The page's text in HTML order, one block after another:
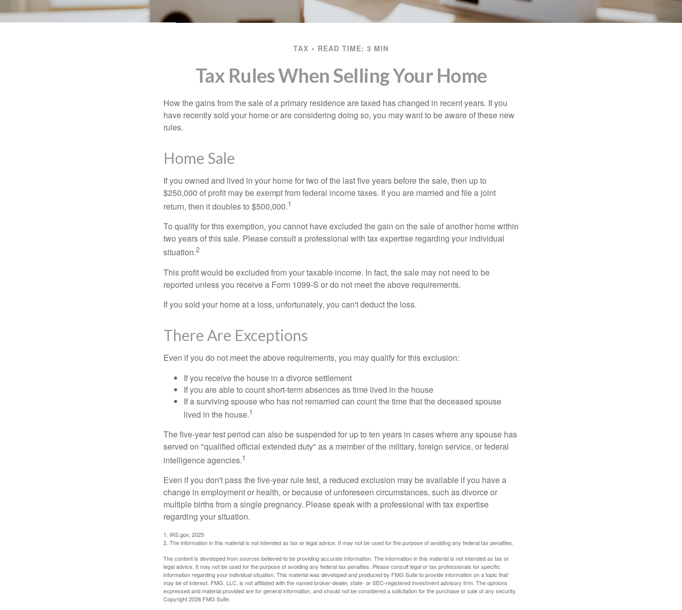
TAX READ TIME: 3 MIN
Tax Rules When Selling Your Home
How the gains from the sale of a primary residence are taxed has changed in recent years. If you
have recently sold your home or are considering doing so, you may want to be aware of these new
rules.
Home Sale
If you owned and lived in your home for two of the last five years before the sale, then up to
$250,000 of profit may be exempt from federal income taxes. If you are married and file a joint
return, then it doubles to $500,000.1
To qualify for this exemption, you cannot have excluded the gain on the sale of another home within
two years of this sale. Please consult a professional with tax expertise regarding your individual
situation.2
This profit would be excluded from your taxable income. In fact, the sale may not need to be
reported unless you receive a Form 1099-S or do not meet the above requirements.
If you sold your home at a loss, unfortunately, you can't deduct the loss.
There Are Exceptions
Even if you do not meet the above requirements, you may qualify for this exclusion:
If you receive the house in a divorce settlement
If you are able to count short-term absences as time lived in the house
If a surviving spouse who has not remarried can count the time that the deceased spouse
lived in the house.1
The five-year test period can also be suspended for up to ten years in cases where any spouse has
served on "qualified official extended duty" as a member of the military, foreign service, or federal
intelligence agencies.1
Even if you don't pass the five-year rule test, a reduced exclusion may be available if you have a
change in employment or health, or because of unforeseen circumstances, such as divorce or
multiple births from a single pregnancy. Please speak with a professional with tax expertise
regarding your situation.
1. IRS.gov, 2025
2. The information in this material is not intended as tax or legal advice. It may not be used for the purpose of avoiding any federal tax penalties.
The content is developed from sources believed to be providing accurate information. The information in this material is not intended as tax or
legal advice. It may not be used for the purpose of avoiding any federal tax penalties. Please consult legal or tax professionals for specific
information regarding your individual situation. This material was developed and produced by FMG Suite to provide information on a topic that
may be of interest. FMG, LLC, is not affiliated with the named broker-dealer, state- or SEC-registered investment advisory firm. The opinions
expressed and material provided are for general information, and should not be considered a solicitation for the purchase or sale of any security.
Copyright2026 FMG Suite.